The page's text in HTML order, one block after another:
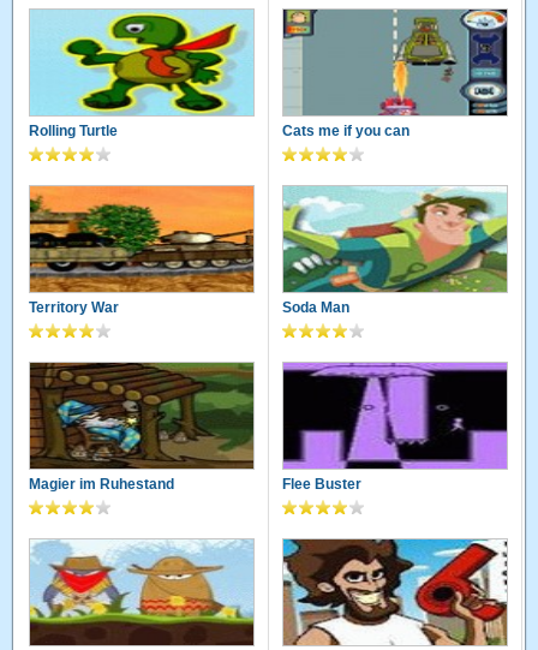
Rolling Turtle Cats me if you can
Territory War Soda Man
Magier im Ruhestand Flee Buster